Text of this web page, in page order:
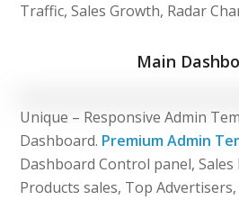
Traffic, Sales Growth, Radar
Main
Unique – Responsive Admin
Dashboard. Premium Admin
Dashboard Control panel,
Products sales, Top